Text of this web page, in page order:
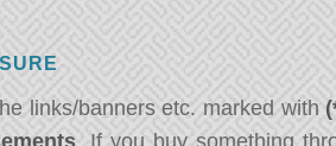
links/banners etc. marked with